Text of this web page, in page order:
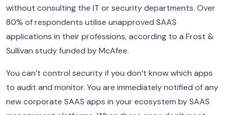
without consulting the IT or security departments. Over
80% of respondents utilise unapproved SAAS
applications in their professions, according to a Frost &
Sullivan study funded by McAfee.
You can’t control security if you don’t know which apps
to audit and monitor. You are immediately notified of any
new corporate SAAS apps in your ecosystem by SAAS